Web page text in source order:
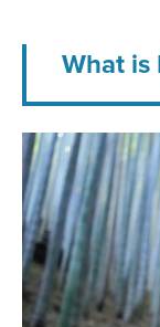
What is